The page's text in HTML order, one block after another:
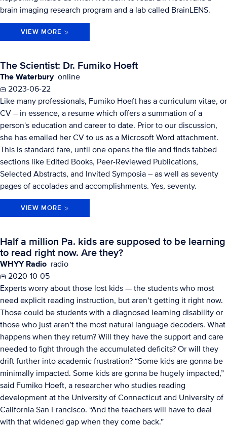
brain imaging research program and a lab called BrainLENS.
VIEW MORE
The Scientist: Dr. Fumiko Hoeft
The Waterbury online
2023-06-22
Like many professionals, Fumiko Hoeft has a curriculum vitae, or
CV – in essence, a resume which offers a summation of a
person's education and career to date. Prior to our discussion,
she has emailed her CV to us as a Microsoft Word attachment.
This is standard fare, until one opens the file and finds tabbed
sections like Edited Books, Peer-Reviewed Publications,
Selected Abstracts, and Invited Symposia – as well as seventy
pages of accolades and accomplishments. Yes, seventy.
VIEW MORE
Half a million Pa. kids are supposed to be learning
to read right now. Are they?
WHYY Radio radio
2020-10-05
Experts worry about those lost kids — the students who most
need explicit reading instruction, but aren’t getting it right now.
Those could be students with a diagnosed learning disability or
those who just aren’t the most natural language decoders. What
happens when they return? Will they have the support and care
needed to fight through the accumulated deficits? Or will they
drift further into academic frustration? “Some kids are gonna be
minimally impacted. Some kids are gonna be hugely impacted,”
said Fumiko Hoeft, a researcher who studies reading
development at the University of Connecticut and University of
California San Francisco. “And the teachers will have to deal
with that widened gap when they come back.”